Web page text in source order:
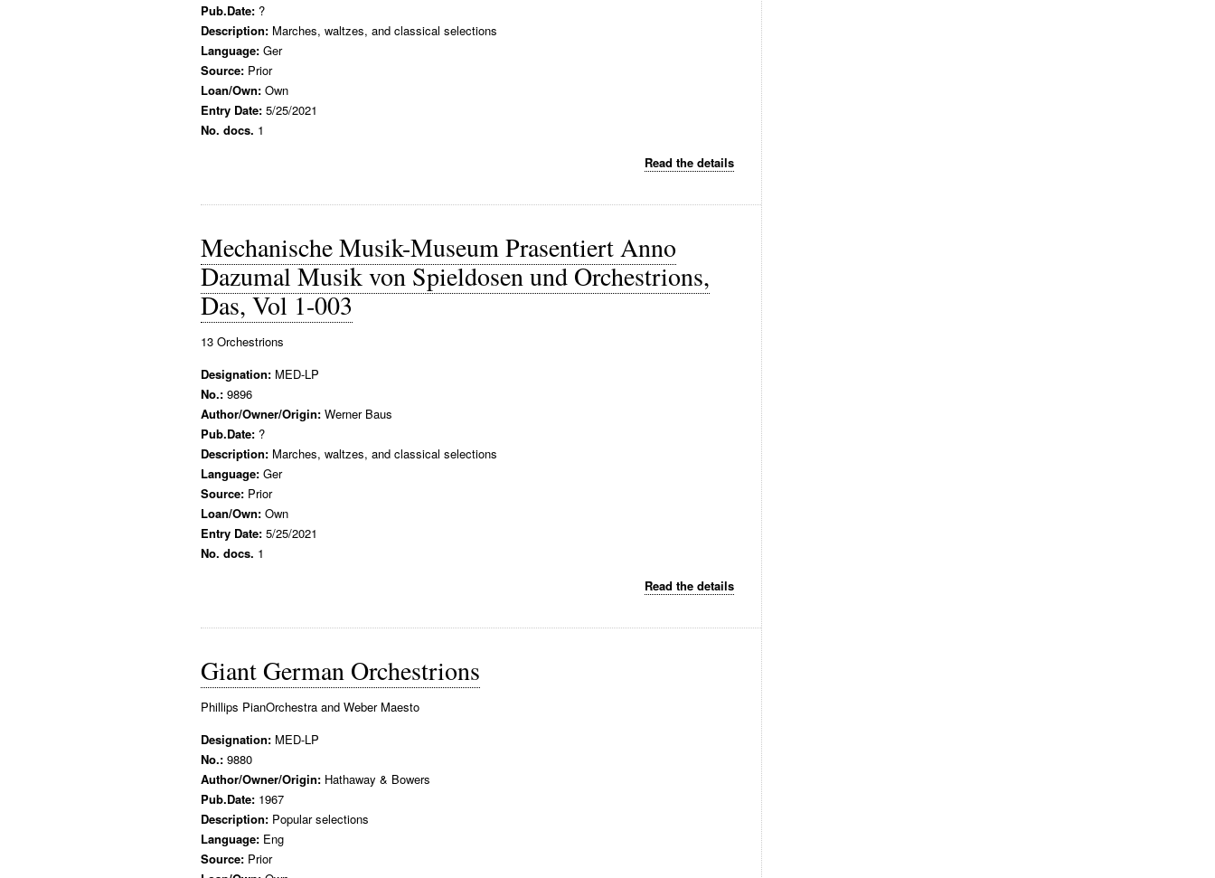
Pub.Date: ?
Description: Marches, waltzes, and classical selections
Language: Ger
Source: Prior
Loan/Own: Own
Entry Date: 5/25/2021
No. docs. 1
Read the details
Mechanische Musik-Museum Prasentiert Anno
Dazumal Musik von Spieldosen und Orchestrions,
Das, Vol 1-003
13 Orchestrions
Designation: MED-LP
No.: 9896
Author/Owner/Origin: Werner Baus
Pub.Date: ?
Description: Marches, waltzes, and classical selections
Language: Ger
Source: Prior
Loan/Own: Own
Entry Date: 5/25/2021
No. docs. 1
Read the details
Giant German Orchestrions
Phillips PianOrchestra and Weber Maesto
Designation: MED-LP
No.: 9880
Author/Owner/Origin: Hathaway & Bowers
Pub.Date: 1967
Description: Popular selections
Language: Eng
Source: Prior